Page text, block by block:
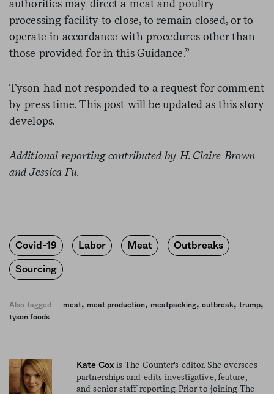
authorities may direct a meat and poultry
processing facility to close, to remain closed, or to
operate in accordance with procedures other than
those provided for in this Guidance.”
Tyson had not responded to a request for comment
by press time. This post will be updated as this story
develops.
Additional reporting contributed by H. Claire Brown
and Jessica Fu.
Covid-19 Labor Meat Outbreaks
Sourcing
Also tagged meat, meat production, meatpacking, outbreak, trump,
tyson foods
Kate Coxis The Counter's editor. She oversees
partnerships and edits investigative, feature,
and senior staff reporting. Prior to joining The